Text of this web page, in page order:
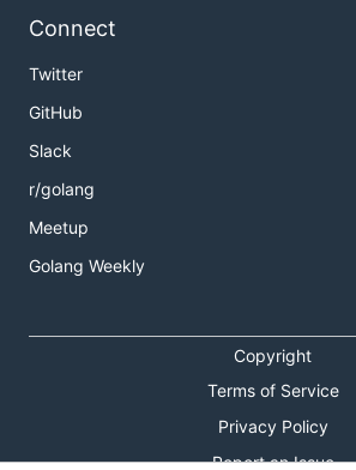
Connect
Twitter
GitHub
Slack
r/golang
Meetup
Golang Weekly
Copyright
Terms of Service
Privacy Policy
Report an Issue